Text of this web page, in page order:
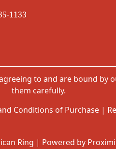
1133
to and are bound by
them carefully.
Conditions of Purchase |
Ring | Powered by